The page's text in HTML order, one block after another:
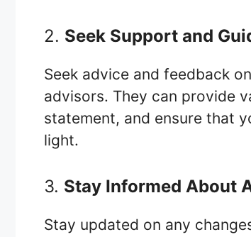
2. Seek Support and
Seek advice and feedback
advisors. They can provide
statement, and ensure that
light.
3. Stay Informed About
Stay updated on any